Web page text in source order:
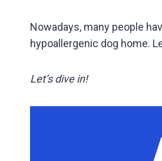
Nowadays, many people
hypoallergenic dog home.
Let’s dive in!